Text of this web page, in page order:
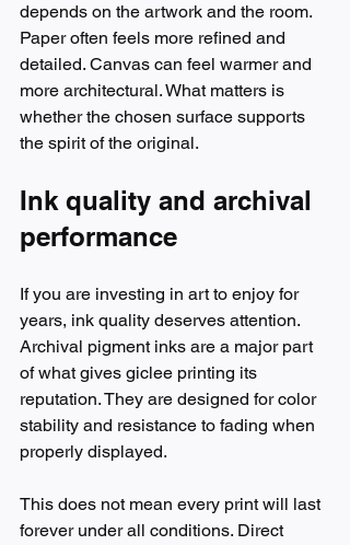
depends on the artwork and the room.
Paper often feels more refined and
detailed. Canvas can feel warmer and
more architectural. What matters is
whether the chosen surface supports
the spirit of the original.
Ink quality and archival
performance
If you are investing in art to enjoy for
years, ink quality deserves attention.
Archival pigment inks are a major part
of what gives giclee printing its
reputation. They are designed for color
stability and resistance to fading when
properly displayed.
This does not mean every print will last
forever under all conditions. Direct